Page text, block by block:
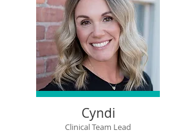
Cyndi
Clinical Team Lead